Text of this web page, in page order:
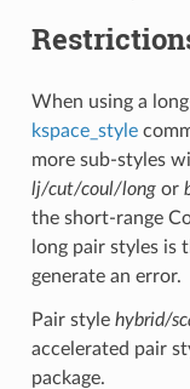
When using a
kspace_style
more sub-styles
lj/cut/coul/longor
the short-range
long pair styles is
generate an error.
Pair style hybrid/
accelerated pair
package.